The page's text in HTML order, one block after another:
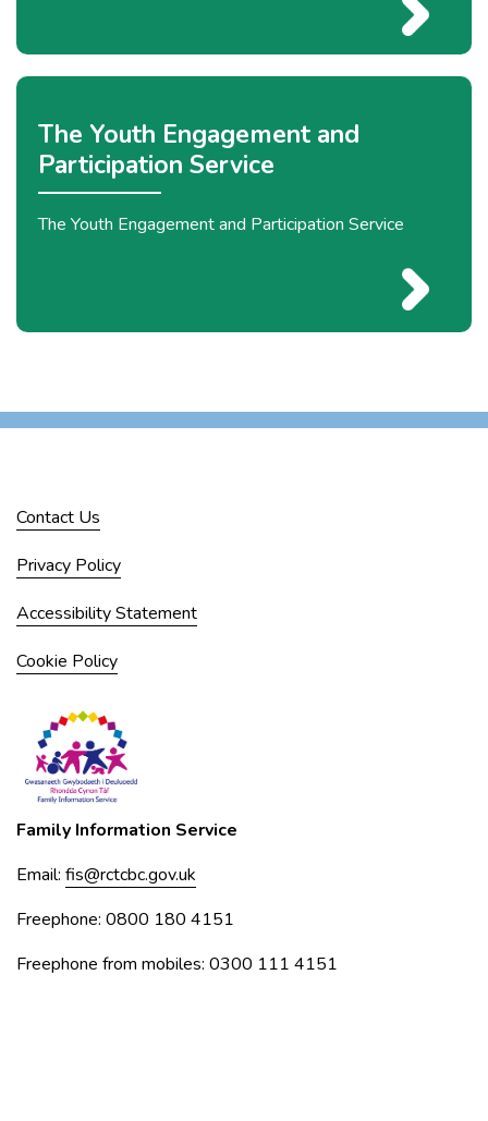
The Youth Engagement and
Participation Service
The Youth Engagement and Participation Service
Contact Us
Privacy Policy
Accessibility Statement
Cookie Policy
Family Information Service
Email: fis@rctcbc.gov.uk
Freephone: 0800 180 4151
Freephone from mobiles: 0300 111 4151